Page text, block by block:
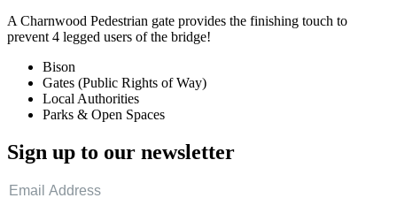
A Charnwood Pedestrian gate provides the finishing touch to
prevent 4 legged users of the bridge!
Bison
Gates (Public Rights of Way)
Local Authorities
Parks & Open Spaces
Sign up to our newsletter